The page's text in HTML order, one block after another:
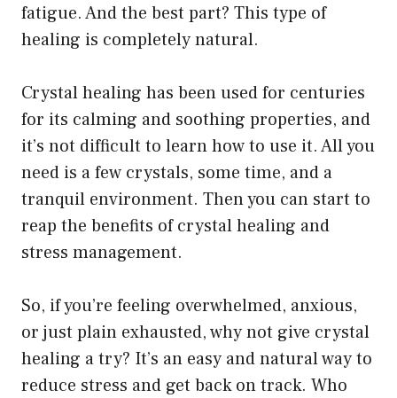
fatigue. And the best part? This type of
healing is completely natural.
Crystal healing has been used for centuries
for its calming and soothing properties, and
it’s not difficult to learn how to use it. All you
need is a few crystals, some time, and a
tranquil environment. Then you can start to
reap the benefits of crystal healing and
stress management.
So, if you’re feeling overwhelmed, anxious,
or just plain exhausted, why not give crystal
healing a try? It’s an easy and natural way to
reduce stress and get back on track. Who